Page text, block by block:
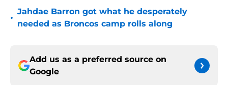
•
Jahdae Barron got what he desperately
needed as Broncos camp rolls along
Add us as a preferred source on
Google